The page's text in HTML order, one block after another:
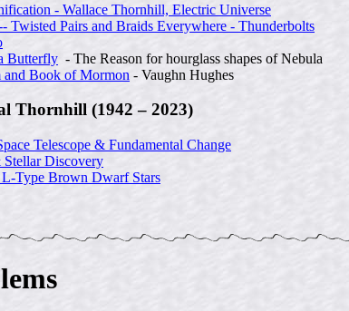
- Wallace Thornhill, Electric Universe
Twisted Pairs and Braids Everywhere - Thunderbolts
Butterfly - The Reason for hourglass shapes of Nebula
Book of Mormon - Vaughn Hughes
Thornhill (1942 – 2023)
Telescope & Fundamental Change
Discovery
Type Brown Dwarf Stars